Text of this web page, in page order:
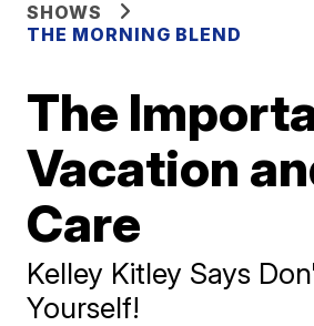
SHOWS
THE MORNING BLEND
The
Vacation
Care
Kelley Kitley Says
Yourself!